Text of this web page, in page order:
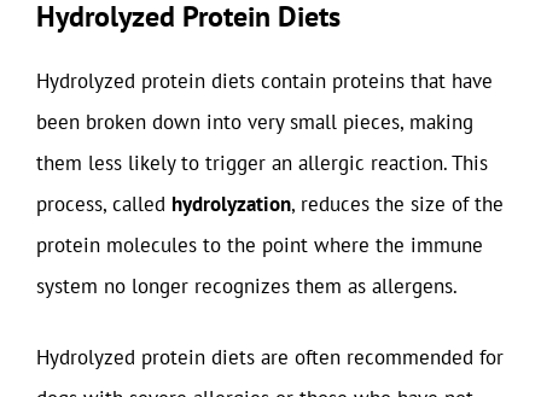
Hydrolyzed Protein Diets
Hydrolyzed protein diets contain proteins that have
been broken down into very small pieces, making
them less likely to trigger an allergic reaction. This
process, called hydrolyzation, reduces the size of the
protein molecules to the point where the immune
system no longer recognizes them as allergens.
Hydrolyzed protein diets are often recommended for